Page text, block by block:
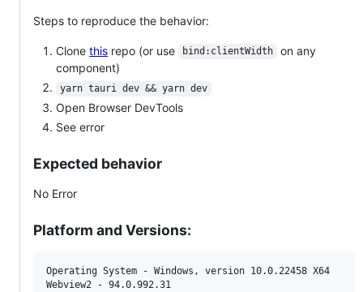
Steps to reproduce the behavior:
Clone this repo (or use bind:clientWidth
on any
component)
yarn tauri dev && yarn dev
Open Browser DevTools
See error
Expected behavior
No Error
Platform and Versions:
Operating System - Windows, version 10.0.22458 X64
Webview2 - 94.0.992.31